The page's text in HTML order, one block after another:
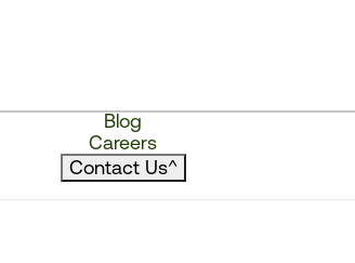
Blog
Careers
Contact Us^